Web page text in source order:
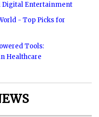
Digital Entertainment
- Top Picks for
Tools:
Healthcare